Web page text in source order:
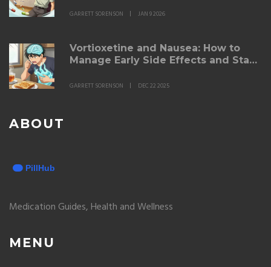
GARRETT SORENSON JAN 9 2026
Vortioxetine and Nausea: How to
Manage Early Side Effects and Stay
GARRETT SORENSON DEC 22 2025
ABOUT
Medication Guides, Health and Wellness
MENU